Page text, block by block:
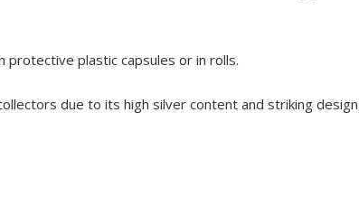
protective plastic capsules or in rolls.
due to its high silver content and striking